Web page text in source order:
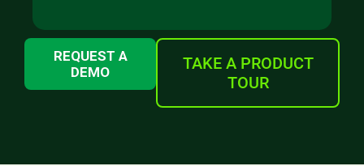
REQUEST A
DEMO
TAKE A PRODUCT
TOUR